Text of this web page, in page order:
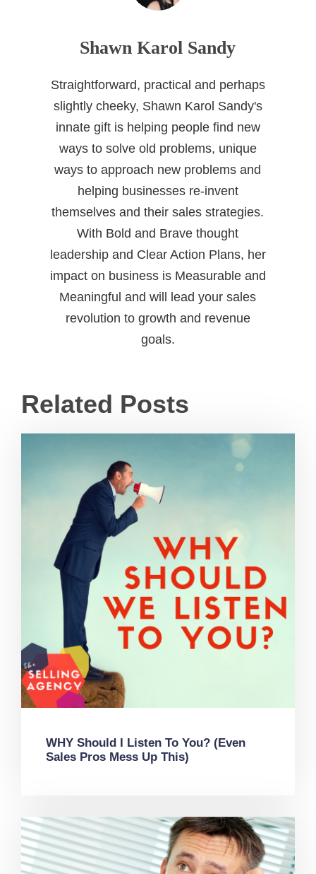
Shawn Karol Sandy
Straightforward, practical and perhaps
slightly cheeky, Shawn Karol Sandy's
innate gift is helping people find new
ways to solve old problems, unique
ways to approach new problems and
helping businesses re-invent
themselves and their sales strategies.
With Bold and Brave thought
leadership and Clear Action Plans, her
impact on business is Measurable and
Meaningful and will lead your sales
revolution to growth and revenue
goals.
Related Posts
WHY Should I Listen To You? (Even
Sales Pros Mess Up This)